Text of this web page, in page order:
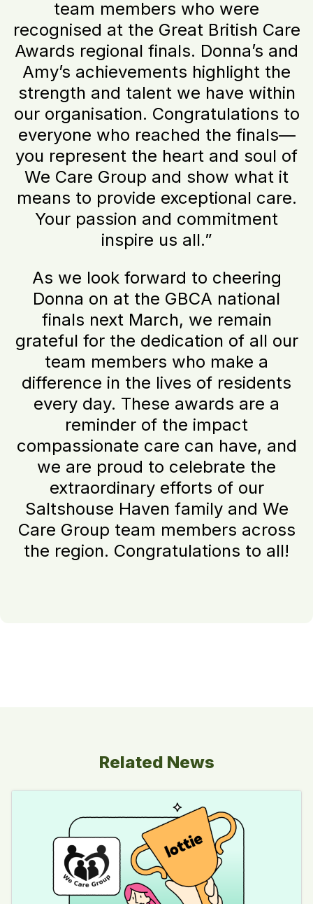
team members who were
recognised at the Great British Care
Awards regional finals. Donna’s and
Amy’s achievements highlight the
strength and talent we have within
our organisation. Congratulations to
everyone who reached the finals—
you represent the heart and soul of
We Care Group and show what it
means to provide exceptional care.
Your passion and commitment
inspire us all.”
As we look forward to cheering
Donna on at the GBCA national
finals next March, we remain
grateful for the dedication of all our
team members who make a
difference in the lives of residents
every day. These awards are a
reminder of the impact
compassionate care can have, and
we are proud to celebrate the
extraordinary efforts of our
Saltshouse Haven family and We
Care Group team members across
the region. Congratulations to all!
Related News